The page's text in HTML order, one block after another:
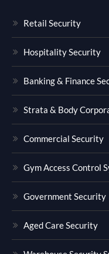
Retail Security
Hospitality Security
Banking & Finance
Strata & Body
Commercial Security
Gym Access Control
Government Security
Aged Care Security